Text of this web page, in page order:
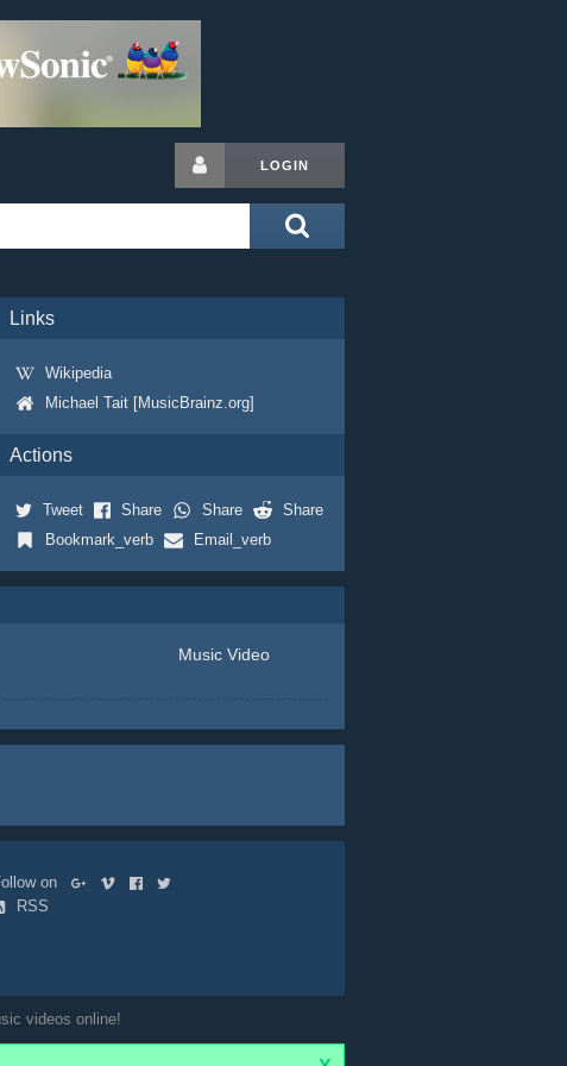
LOGIN
Links
Wikipedia
Michael Tait [MusicBrainz.org]
Actions
Tweet Share Share
Share
Bookmark_verb
Email_verb
Music Video
on
RSS
videos online!